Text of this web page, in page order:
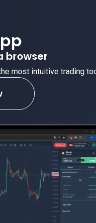
browser
most intuitive trading